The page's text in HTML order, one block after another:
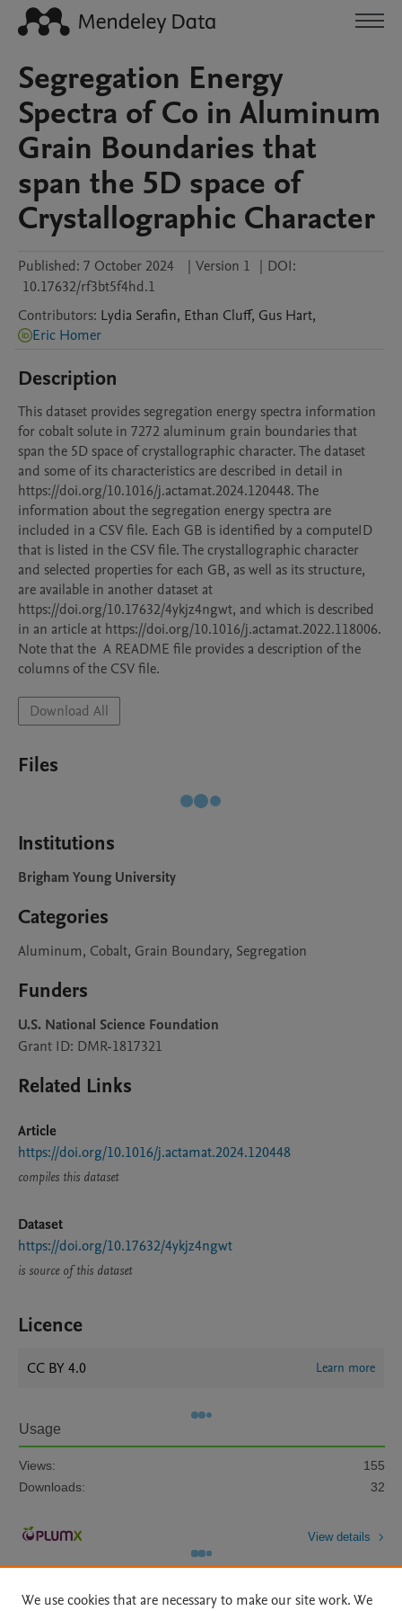
Segregation Energy
Spectra of Co in Aluminum
Grain Boundaries that
span the 5D space of
Crystallographic Character
Published: 7 October 2024 | Version 1 | DOI:
10.17632/rf3bt5f4hd.1
Contributors: Lydia Serafin, Ethan Cluff, Gus Hart,
Eric Homer
Description
This dataset provides segregation energy spectra information
for cobalt solute in 7272 aluminum grain boundaries that
span the 5D space of crystallographic character. The dataset
and some of its characteristics are described in detail in
https://doi.org/10.1016/j.actamat.2024.120448. The
information about the segregation energy spectra are
included in a CSV file. Each GB is identified by a computeID
that is listed in the CSV file. The crystallographic character
and selected properties for each GB, as well as its structure,
are available in another dataset at
https://doi.org/10.17632/4ykjz4ngwt, and which is described
in an article at https://doi.org/10.1016/j.actamat.2022.118006.
Note that the  A README file provides a description of the
columns of the CSV file.
Download All
Files
Institutions
Brigham Young University
Categories
Aluminum, Cobalt, Grain Boundary, Segregation
Funders
U.S. National Science Foundation
Grant ID: DMR-1817321
Related Links
Article
https://doi.org/10.1016/j.actamat.2024.120448
compiles this dataset
Dataset
https://doi.org/10.17632/4ykjz4ngwt
is source of this dataset
Licence
CC BY 4.0 Learn more
Usage
Views:
155
Downloads:
32
View details
We use cookies that are necessary to make our site work. We